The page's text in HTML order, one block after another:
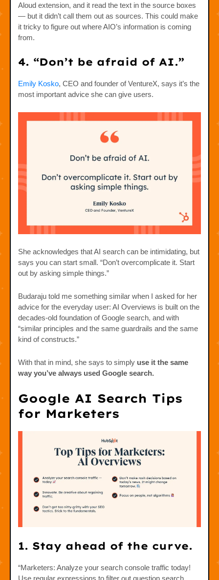
Aloud extension, and it read the text in the source boxes
— but it didn’t call them out as sources. This could make
it tricky to figure out where AIO’s information is coming
from.
4. “Don’t be afraid of AI.”
Emily Kosko, CEO and founder of VentureX, says it’s the
most important advice she can give users.
She acknowledges that AI search can be intimidating, but
says you can start small. “Don’t overcomplicate it. Start
out by asking simple things.”
Budaraju told me something similar when I asked for her
advice for the everyday user: AI Overviews is built on the
decades-old foundation of Google search, and with
“similar principles and the same guardrails and the same
kind of constructs.”
With that in mind, she says to simply use it the same
way you’ve always used Google search.
Google AI Search Tips
for Marketers
1. Stay ahead of the curve.
“Marketers: Analyze your search console traffic today!
Use regular expressions to filter out question search